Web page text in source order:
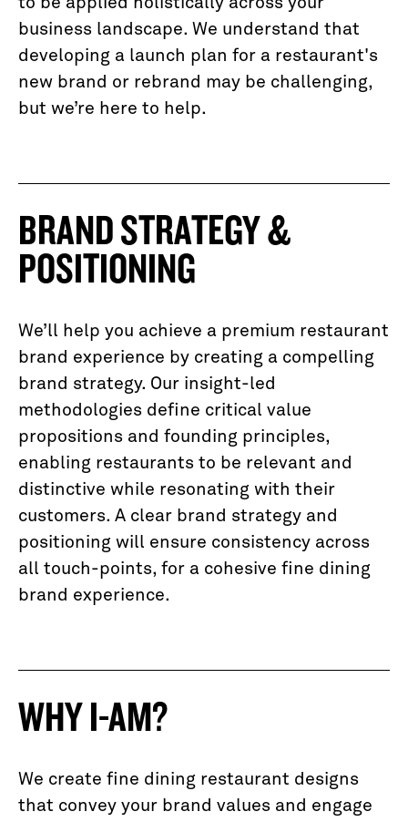
business landscape. We understand that
developing a launch plan for a restaurant's
new brand or rebrand may be challenging,
but we’re here to help.
BRAND STRATEGY &
POSITIONING
We’ll help you achieve a premium restaurant
brand experience by creating a compelling
brand strategy. Our insight-led
methodologies define critical value
propositions and founding principles,
enabling restaurants to be relevant and
distinctive while resonating with their
customers. A clear brand strategy and
positioning will ensure consistency across
all touch-points, for a cohesive fine dining
brand experience.
WHY I-AM?
We create fine dining restaurant designs
that convey your brand values and engage